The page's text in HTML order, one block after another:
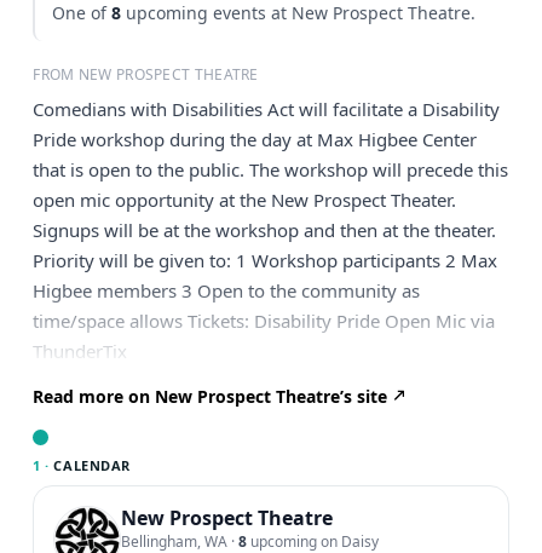
One of8 upcoming events at New Prospect Theatre.
FROM NEW PROSPECT THEATRE
Comedians with Disabilities Act will facilitate a Disability
Pride workshop during the day at Max Higbee Center
that is open to the public. The workshop will precede this
open mic opportunity at the New Prospect Theater.
Signups will be at the workshop and then at the theater.
Priority will be given to: 1 Workshop participants 2 Max
Higbee members 3 Open to the community as
time/space allows Tickets: Disability Pride Open Mic via
ThunderTix
Read more on New Prospect Theatre’s site
1 · CALENDAR
New Prospect Theatre
Bellingham, WA ·8 upcoming on Daisy